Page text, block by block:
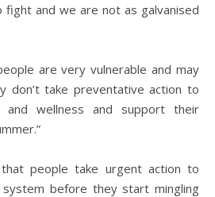
and we are not as galvanised
are very vulnerable and may
don’t take preventative action to
wellness and support their
people take urgent action to
before they start mingling